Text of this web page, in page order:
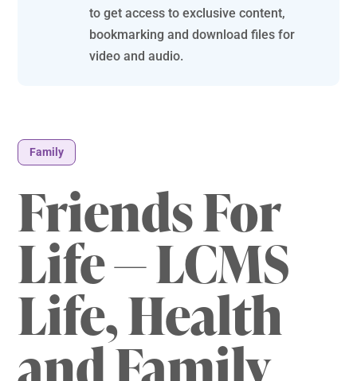
to get access to exclusive content,
bookmarking and download files for
video and audio.
Family
Friends For
Life — LCMS
Life, Health